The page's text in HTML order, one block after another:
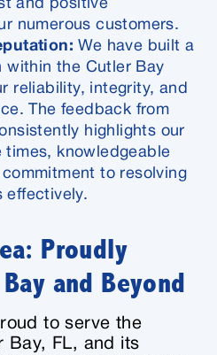
and positive
numerous customers.
We have built a
within the Cutler Bay
reliability, integrity, and
The feedback from
highlights our
times, knowledgeable
to resolving
effectively.
Proudly
and Beyond
to serve the
Bay, FL, and its